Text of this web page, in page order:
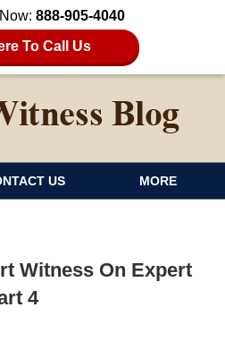
888-905-4040
To Call Us
US MORE
Witness On Expert
4